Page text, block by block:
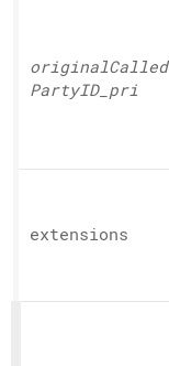
originalCalled
PartyID_ pri
extensions